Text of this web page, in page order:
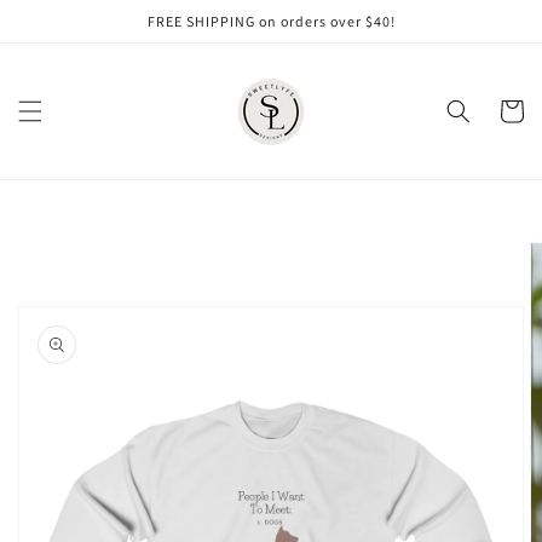
FREE SHIPPING on orders over $40!
Cart